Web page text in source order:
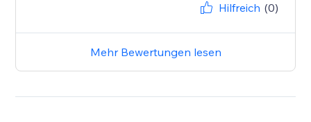
Hilfreich (0)
Mehr Bewertungen lesen